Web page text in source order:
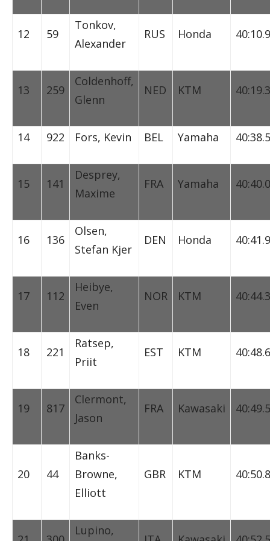
12 59
Tonkov,
Alexander
RUS Honda
13 259
Coldenhoff,
Glenn
NED KTM
14 922 Fors, Kevin BEL Yamaha
15 141
Desprey,
Maxime
FRA Yamaha
16 136
Olsen,
Stefan Kjer
DEN Honda
17 112
Heibye,
Even
NOR KTM
18 221
Ratsep,
Priit
EST KTM
19 817
Clermont,
Jason
FRA Kawasaki
20 44
Banks-
Browne,
Elliott
GBR KTM
Lupino,